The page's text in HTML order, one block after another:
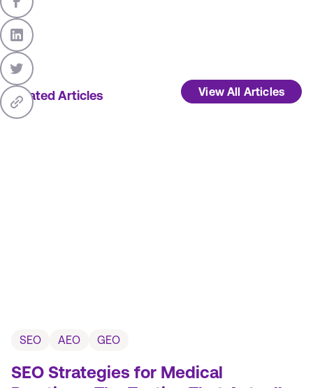
Related Articles View All Articles
SEO AEO GEO
SEO Strategies for Medical